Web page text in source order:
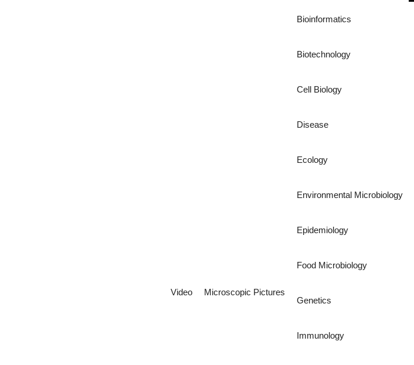
Video Microscopic Pictures
Bioinformatics
Biotechnology
Cell Biology
Disease
Ecology
Environmental Microbiology
Epidemiology
Food Microbiology
Genetics
Immunology